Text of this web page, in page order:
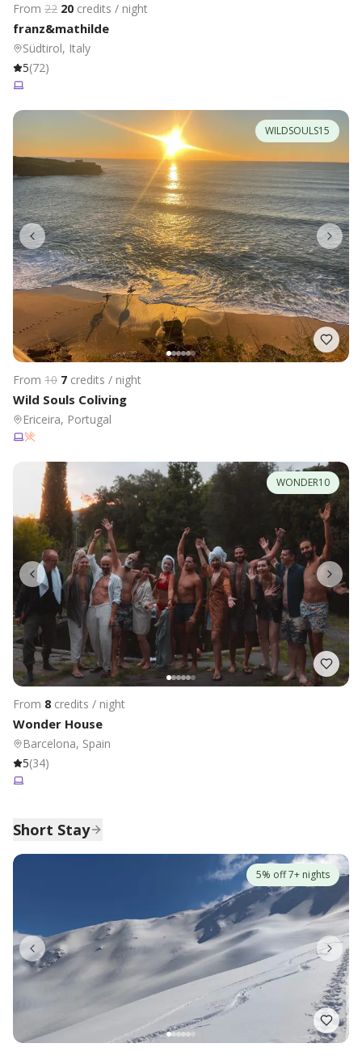
From 22 20 credits / night
franz&mathilde
Südtirol, Italy
5(72)
WILDSOULS15
From 10 7 credits / night
Wild Souls Coliving
Ericeira, Portugal
WONDER10
From 8 credits / night
Wonder House
Barcelona, Spain
5(34)
Short Stay
5% off 7+ nights